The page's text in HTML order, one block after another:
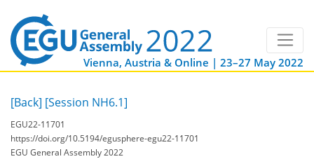
Vienna, Austria & Online | 23–27 May 2022
[Back] [Session NH6.1]
EGU22-11701
https://doi.org/10.5194/egusphere-egu22-11701
EGU General Assembly 2022